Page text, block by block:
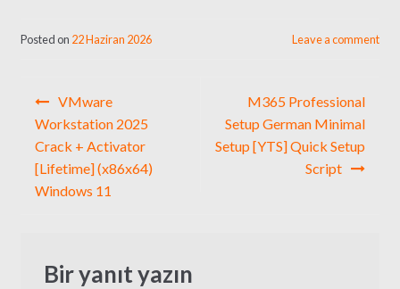
Posted on 22 Haziran 2026 Leave a comment
Yazı
gezinmesi
VMware
Workstation 2025
Crack + Activator
[Lifetime] (x86x64)
Windows 11
M365 Professional
Setup German Minimal
Setup [YTS] Quick Setup
Script
Bir yanıt yazın